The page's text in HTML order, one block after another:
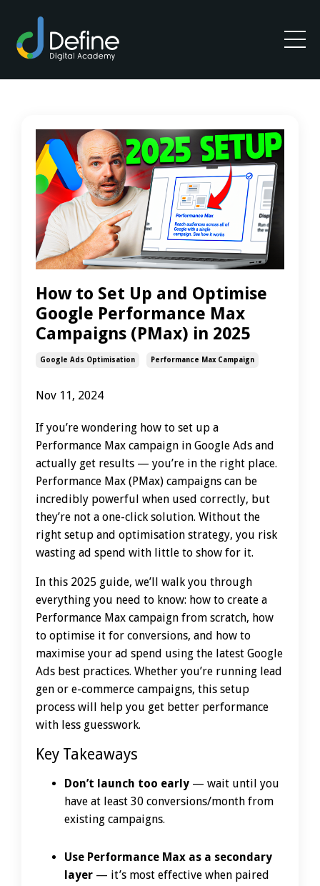
How to Set Up and Optimise
Google Performance Max
Campaigns (PMax) in 2025
Google Ads Optimisation Performance Max Campaign
Nov 11, 2024
If you’re wondering how to set up a
Performance Max campaign in Google Ads and
actually get results — you’re in the right place.
Performance Max (PMax) campaigns can be
incredibly powerful when used correctly, but
they’re not a one-click solution. Without the
right setup and optimisation strategy, you risk
wasting ad spend with little to show for it.
In this 2025 guide, we’ll walk you through
everything you need to know: how to create a
Performance Max campaign from scratch, how
to optimise it for conversions, and how to
maximise your ad spend using the latest Google
Ads best practices. Whether you’re running lead
gen or e-commerce campaigns, this setup
process will help you get better performance
with less guesswork.
Key Takeaways
Don’t launch too early — wait until you
have at least 30 conversions/month from
existing campaigns.
Use Performance Max as a secondary
layer — it’s most effective when paired